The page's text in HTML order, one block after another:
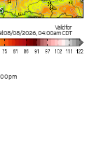
Valid for
08/08/2026,04:00amCDT